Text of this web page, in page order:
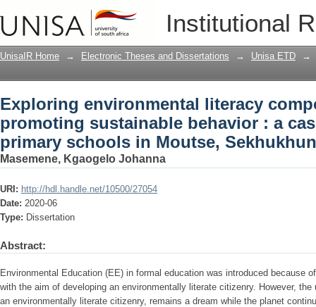
Institutional
Exploring environmental literacy
a case study of rural primary schools
UnisaIR Home → Electronic Theses and Dissertations → Unisa ETD →
Exploring environmental literacy
promoting sustainable behavior : a
primary schools in Moutse,
Masemene, Kgaogelo Johanna
URI: http://hdl.handle.net/10500/27054
Date: 2020-06
Type: Dissertation
Abstract:
Environmental Education (EE) in formal education was introduced because
with the aim of developing an environmentally literate citizenry. However,
an environmentally literate citizenry, remains a dream while the planet